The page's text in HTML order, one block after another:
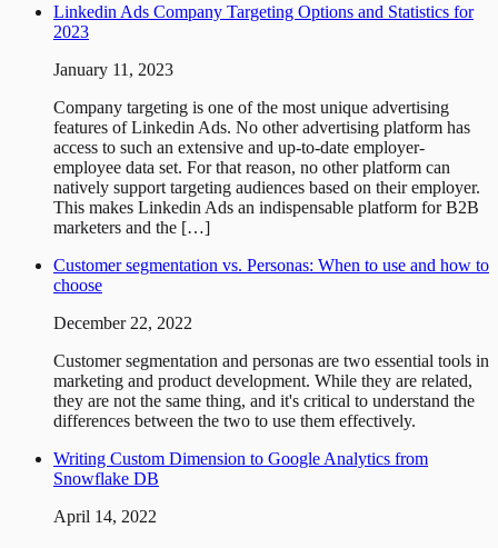
Linkedin Ads Company Targeting Options and Statistics for
2023
January 11, 2023
Company targeting is one of the most unique advertising
features of Linkedin Ads. No other advertising platform has
access to such an extensive and up-to-date employer-
employee data set. For that reason, no other platform can
natively support targeting audiences based on their employer.
This makes Linkedin Ads an indispensable platform for B2B
marketers and the […]
Customer segmentation vs. Personas: When to use and how to
choose
December 22, 2022
Customer segmentation and personas are two essential tools in
marketing and product development. While they are related,
they are not the same thing, and it's critical to understand the
differences between the two to use them effectively.
Writing Custom Dimension to Google Analytics from
Snowflake DB
April 14, 2022